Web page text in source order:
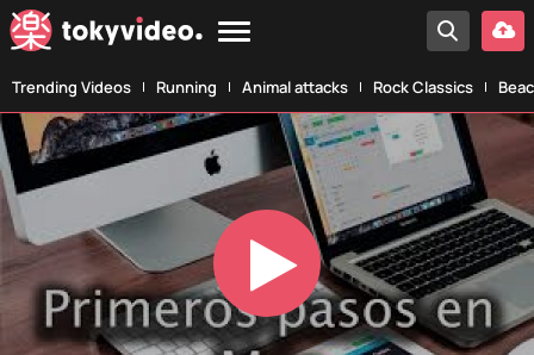
Trending Videos Running Animal attacks Rock Classics
Play